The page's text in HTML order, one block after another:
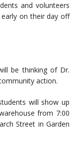
and volunteers
on their day off
be thinking of Dr.
action.
will show up
from 7:00
Street in Garden